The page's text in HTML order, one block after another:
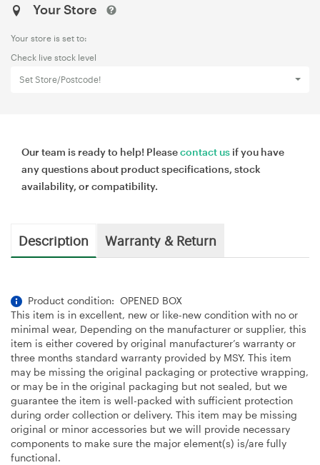
Your Store
Your store is set to:
Check live stock level
Set Store/Postcode!
Our team is ready to help! Pleasecontact us if you have
any questions about product specifications, stock
availability, or compatibility.
Description Warranty & Return
Product condition: OPENED BOX
This item is in excellent, new or like-new condition with no or
minimal wear, Depending on the manufacturer or supplier, this
item is either covered by original manufacturer’s warranty or
three months standard warranty provided by MSY. This item
may be missing the original packaging or protective wrapping,
or may be in the original packaging but not sealed, but we
guarantee the item is well-packed with sufficient protection
during order collection or delivery. This item may be missing
original or minor accessories but we will provide necessary
components to make sure the major element(s) is/are fully
functional.